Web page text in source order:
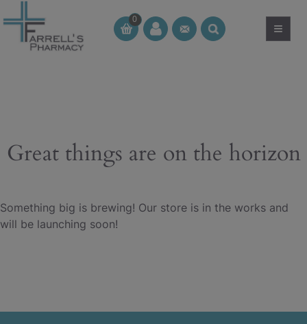
to
content
0
CT ≡
Great things are on the horizon
Something big is brewing! Our store is in the works and
will be launching soon!